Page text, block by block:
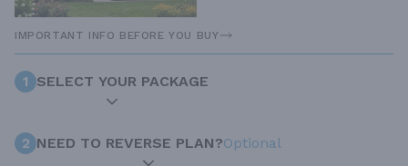
IMPORTANT INFO BEFORE YOU BUY
1 SELECT YOUR PACKAGE
2 NEED TO REVERSE PLAN?Optional